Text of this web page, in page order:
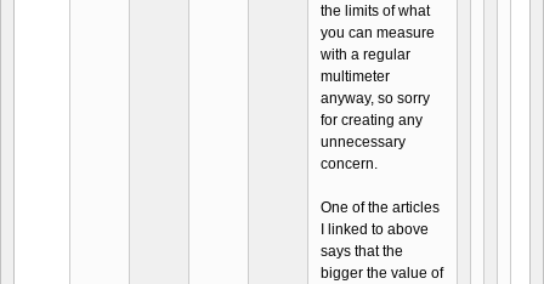
the limits of what
you can measure
with a regular
multimeter
anyway, so sorry
for creating any
unnecessary
concern.
One of the articles
I linked to above
says that the
bigger the value of